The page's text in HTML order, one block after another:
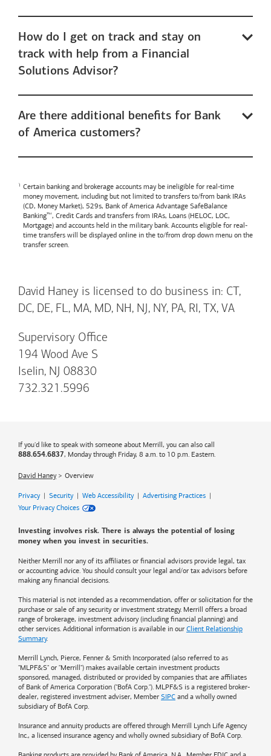
How do I get on track and stay on
track with help from a Financial
Solutions Advisor?
Are there additional benefits for Bank
of America customers?
Certain banking and brokerage accounts may be ineligible for real-time
money movement, including but not limited to transfers to/from bank IRAs
(CD, Money Market), 529s, Bank of America Advantage SafeBalance
Banking™, Credit Cards and transfers from IRAs, Loans (HELOC, LOC,
Mortgage) and accounts held in the military bank. Accounts eligible for real-
time transfers will be displayed online in the to/from drop down menu on the
transfer screen.
David Haney is licensed to do business in: CT,
DC, DE, FL, MA, MD, NH, NJ, NY, PA, RI, TX, VA
Supervisory Office
194 Wood Ave S
Iselin, NJ 08830
732.321.5996
If you'd like to speak with someone about Merrill, you can also call
888.654.6837, Monday through Friday, 8 a.m. to 10 p.m. Eastern.
David Haney Overview
Privacy| Security| Web Accessibility| Advertising Practices |
Your Privacy Choices
Investing involves risk. There is always the potential of losing
money when you invest in securities.
Neither Merrill nor any of its affiliates or financial advisors provide legal, tax
or accounting advice. You should consult your legal and/or tax advisors before
making any financial decisions.
This material is not intended as a recommendation, offer or solicitation for the
purchase or sale of any security or investment strategy. Merrill offers a broad
range of brokerage, investment advisory (including financial planning) and
other services. Additional information is available in our Client Relationship
Summary.
Merrill Lynch, Pierce, Fenner & Smith Incorporated (also referred to as
"MLPF&S" or "Merrill") makes available certain investment products
sponsored, managed, distributed or provided by companies that are affiliates
of Bank of America Corporation ("BofA Corp."). MLPF&S is a registered broker-
dealer, registered investment adviser, Member SIPC and a wholly owned
subsidiary of BofA Corp.
Insurance and annuity products are offered through Merrill Lynch Life Agency
Inc., a licensed insurance agency and wholly owned subsidiary of BofA Corp.